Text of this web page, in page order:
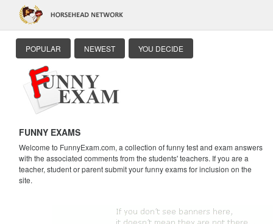
POPULAR NEWEST YOU DECIDE
FUNNY EXAMS
Welcome to FunnyExam.com, a collection of funny test and exam answers
with the associated comments from the students' teachers. If you are a
teacher, student or parent submit your funny exams for inclusion on the
site.